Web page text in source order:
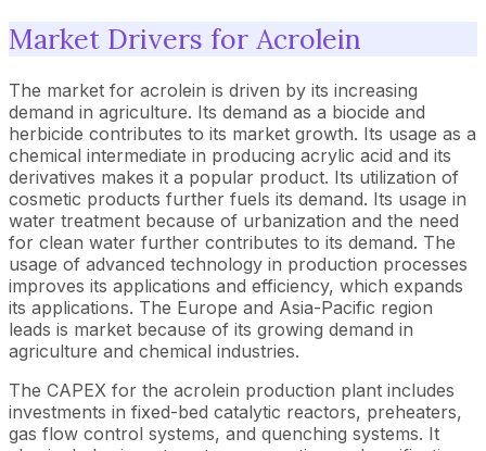
Market Drivers for Acrolein
The market for acrolein is driven by its increasing
demand in agriculture. Its demand as a biocide and
herbicide contributes to its market growth. Its usage as a
chemical intermediate in producing acrylic acid and its
derivatives makes it a popular product. Its utilization of
cosmetic products further fuels its demand. Its usage in
water treatment because of urbanization and the need
for clean water further contributes to its demand. The
usage of advanced technology in production processes
improves its applications and efficiency, which expands
its applications. The Europe and Asia-Pacific region
leads is market because of its growing demand in
agriculture and chemical industries.
The CAPEX for the acrolein production plant includes
investments in fixed-bed catalytic reactors, preheaters,
gas flow control systems, and quenching systems. It